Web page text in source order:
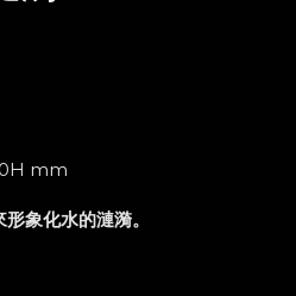
mm
象化水的漣漪。